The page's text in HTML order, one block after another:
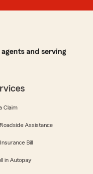
and serving
Claim
Assistance
Bill
in Autopay